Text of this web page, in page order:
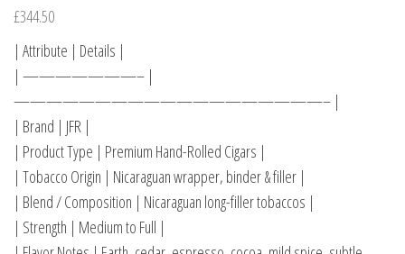
£344.50
| Attribute | Details |
| ———————– |
———————————————————– |
| Brand | JFR |
| Product Type | Premium Hand-Rolled Cigars |
| Tobacco Origin | Nicaraguan wrapper, binder & filler |
| Blend / Composition | Nicaraguan long-filler tobaccos |
| Strength | Medium to Full |